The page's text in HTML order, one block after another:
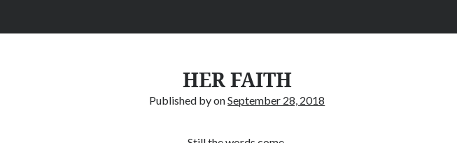
HER FAITH
Published byonSeptember 28, 2018